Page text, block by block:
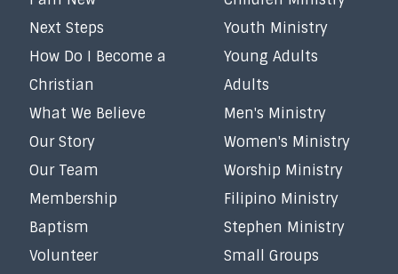
Next Steps
How Do I Become a
Christian
What We Believe
Our Story
Our Team
Membership
Baptism
Volunteer
Youth Ministry
Young Adults
Adults
Men's Ministry
Women's Ministry
Worship Ministry
Filipino Ministry
Stephen Ministry
Small Groups